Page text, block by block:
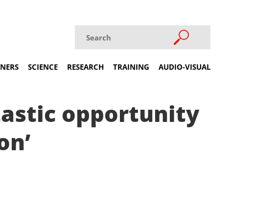
SCIENCE RESEARCH TRAINING AUDIO-VISUAL
opportunity